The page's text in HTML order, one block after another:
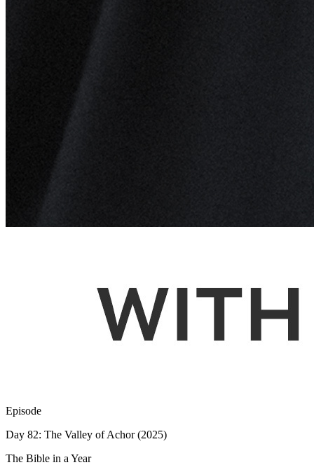
Episode
Day 82: The Valley of Achor (2025)
The Bible in a Year